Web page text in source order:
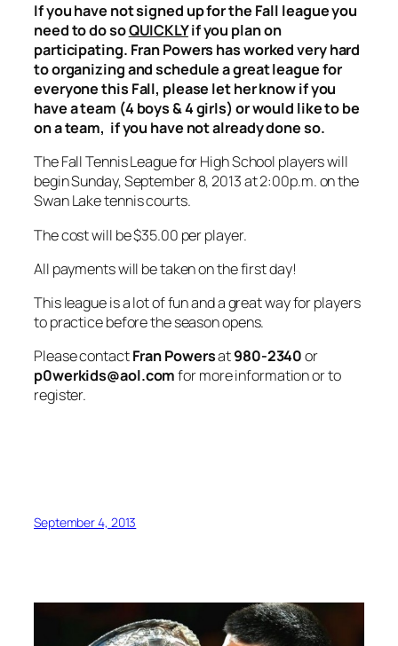
If you have not signed up for the Fall league you
need to do soQUICKLYif you plan on
participating. Fran Powers has worked very hard
to organizing and schedule a great league for
everyone this Fall, please let her know if you
have a team (4 boys & 4 girls) or would like to be
on a team, if you have not already done so.
The Fall Tennis League for High School players will
begin Sunday, September 8, 2013 at 2:00p.m. on the
Swan Lake tennis courts.
The cost will be $35.00 per player.
All payments will be taken on the first day!
This league is a lot of fun and a great way for players
to practice before the season opens.
Please contactFran Powersat980-2340or
p0werkids@aol.comfor more information or to
register.
September 4, 2013